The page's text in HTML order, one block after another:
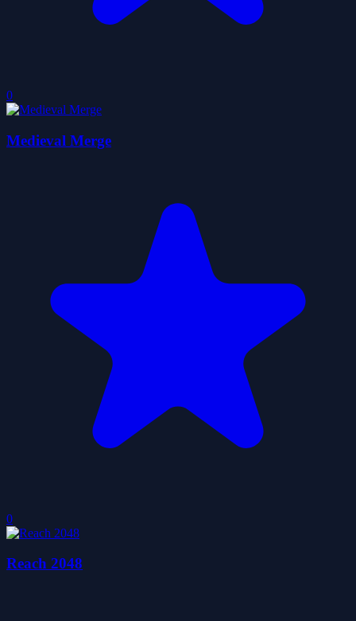
0
Medieval Merge
0
Reach 2048